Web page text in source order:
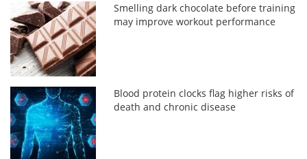
Smelling dark chocolate before training
may improve workout performance
Blood protein clocks flag higher risks of
death and chronic disease